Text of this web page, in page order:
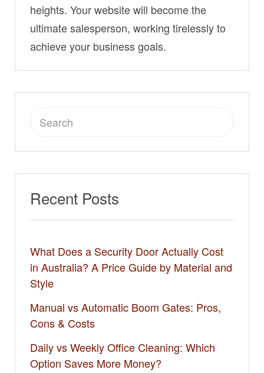
heights. Your website will become the
ultimate salesperson, working tirelessly to
achieve your business goals.
Search
Recent Posts
What Does a Security Door Actually Cost
in Australia? A Price Guide by Material and
Style
Manual vs Automatic Boom Gates: Pros,
Cons & Costs
Daily vs Weekly Office Cleaning: Which
Option Saves More Money?